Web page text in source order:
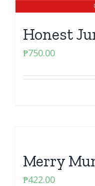
Honest
₱750.00
Merry
₱422.00